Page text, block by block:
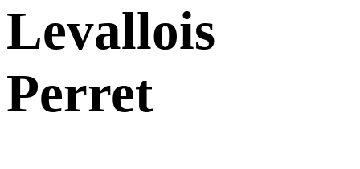
Levallois
Perret